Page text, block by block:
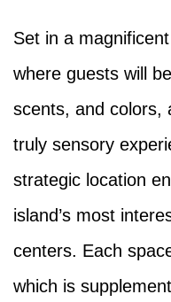
Set in a
where guests will
scents, and colors,
truly sensory
strategic location
island’s most
centers. Each
which is